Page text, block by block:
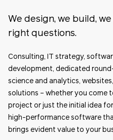
We design, we build,
right questions.
Consulting, IT strategy,
development, dedicated
science and analytics,
solutions – whether you come
project or just the initial idea
high-performance software
brings evident value to your